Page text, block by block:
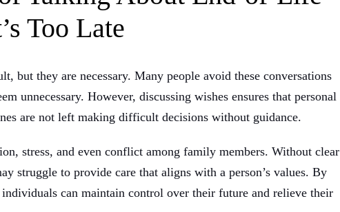
Too Late
but they are necessary. Many people avoid these conversations
unnecessary. However, discussing wishes ensures that personal
are not left making difficult decisions without guidance.
stress, and even conflict among family members. Without clear
struggle to provide care that aligns with a person’s values. By
individuals can maintain control over their future and relieve their